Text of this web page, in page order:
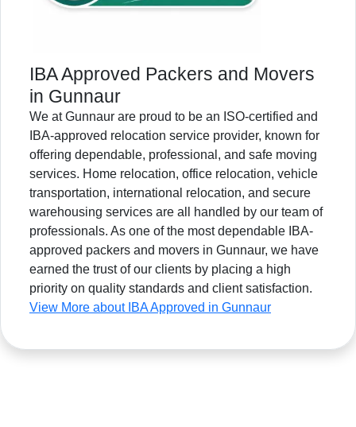
IBA Approved Packers and Movers
in Gunnaur
We at Gunnaur are proud to be an ISO-certified and
IBA-approved relocation service provider, known for
offering dependable, professional, and safe moving
services. Home relocation, office relocation, vehicle
transportation, international relocation, and secure
warehousing services are all handled by our team of
professionals. As one of the most dependable IBA-
approved packers and movers in Gunnaur, we have
earned the trust of our clients by placing a high
priority on quality standards and client satisfaction.
View More about IBA Approved in Gunnaur